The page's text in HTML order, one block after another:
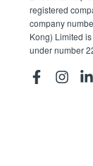
registered
company
Kong) Limited
under number